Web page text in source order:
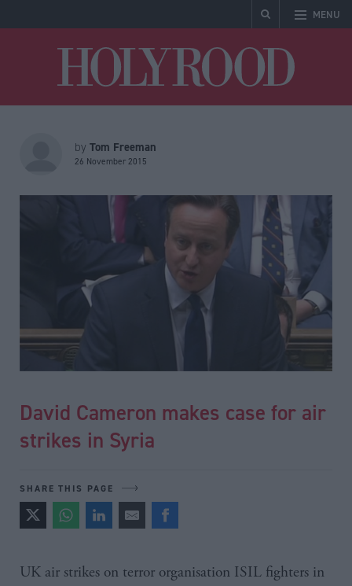
MENU
by Tom Freeman
26 November 2015
David Cameron makes case for air
strikes in Syria
SHARE THIS PAGE
UK air strikes on terror organisation ISIL fighters in